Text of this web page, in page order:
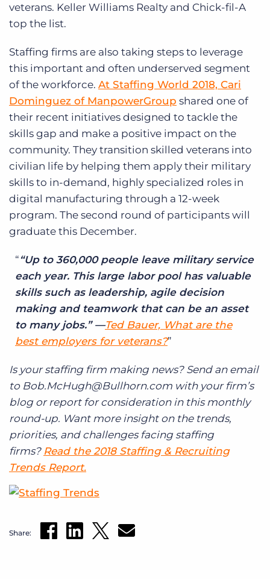
veterans. Keller Williams Realty and Chick-fil-A
top the list.
Staffing firms are also taking steps to leverage
this important and often underserved segment
of the workforce. At Staffing World 2018, Cari
Dominguez of ManpowerGroup shared one of
their recent initiatives designed to tackle the
skills gap and make a positive impact on the
community. They transition skilled veterans into
civilian life by helping them apply their military
skills to in-demand, highly specialized roles in
digital manufacturing through a 12-week
program. The second round of participants will
graduate this December.
“Up to 360,000 people leave military service
each year. This large labor pool has valuable
skills such as leadership, agile decision
making and teamwork that can be an asset
to many jobs.” —Ted Bauer, What are the
best employers for veterans?
Is your staffing firm making news? Send an email
to Bob.McHugh@Bullhorn.com with your firm’s
blog or report for consideration in this monthly
round-up. Want more insight on the trends,
priorities, and challenges facing staffing
firms? Read the 2018 Staffing & Recruiting
Trends Report.
Share: